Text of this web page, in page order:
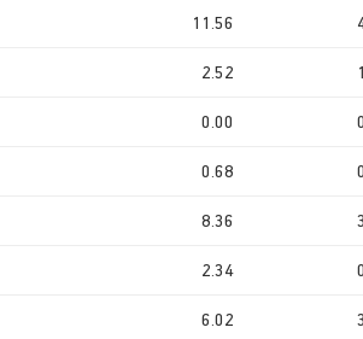
11.56
2.52
0.00
0.68
8.36
2.34
6.02